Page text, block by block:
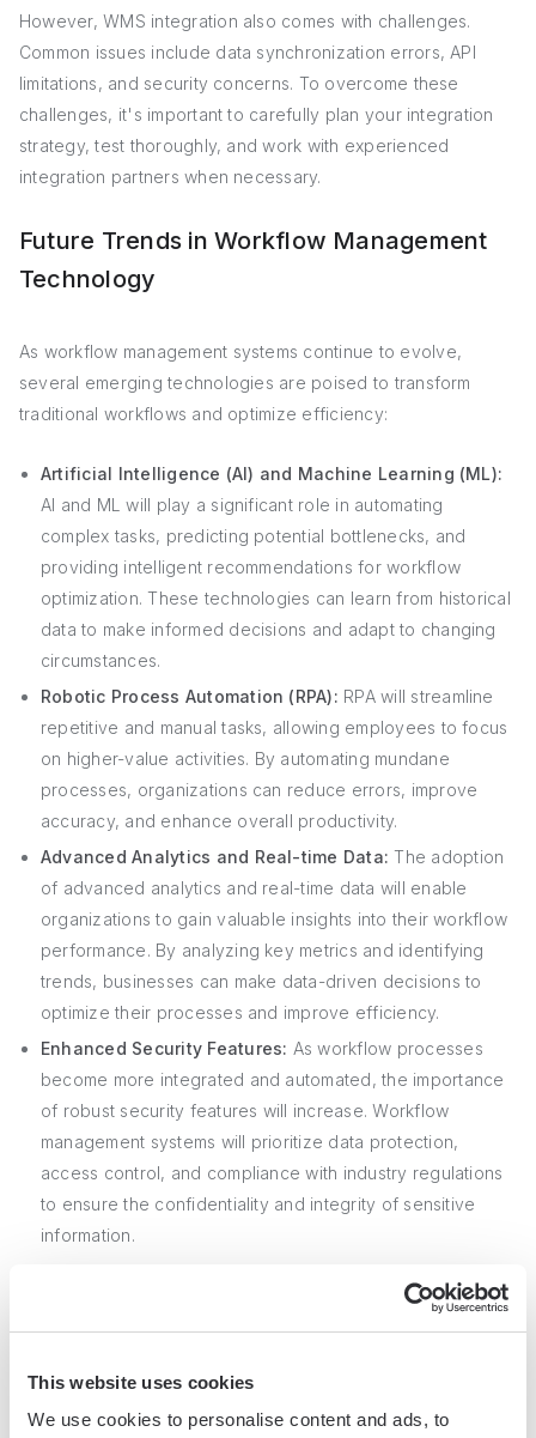
This website uses cookies
We use cookies to personalise content and ads, to
However, WMS integration also comes with challenges.
Common issues include data synchronization errors, API
limitations, and security concerns. To overcome these
challenges, it's important to carefully plan your integration
strategy, test thoroughly, and work with experienced
integration partners when necessary.
Future Trends in Workflow Management
Technology
As workflow management systems continue to evolve,
several emerging technologies are poised to transform
traditional workflows and optimize efficiency:
Artificial Intelligence (AI) and Machine Learning (ML):
AI and ML will play a significant role in automating
complex tasks, predicting potential bottlenecks, and
providing intelligent recommendations for workflow
optimization. These technologies can learn from historical
data to make informed decisions and adapt to changing
circumstances.
Robotic Process Automation (RPA): RPA will streamline
repetitive and manual tasks, allowing employees to focus
on higher-value activities. By automating mundane
processes, organizations can reduce errors, improve
accuracy, and enhance overall productivity.
Advanced Analytics and Real-time Data: The adoption
of advanced analytics and real-time data will enable
organizations to gain valuable insights into their workflow
performance. By analyzing key metrics and identifying
trends, businesses can make data-driven decisions to
optimize their processes and improve efficiency.
Enhanced Security Features: As workflow processes
become more integrated and automated, the importance
of robust security features will increase. Workflow
management systems will prioritize data protection,
access control, and compliance with industry regulations
to ensure the confidentiality and integrity of sensitive
information.
Other trends shaping the future of workflow management
enabling non-technical users to create and customize
technology may provide enhanced transparency,